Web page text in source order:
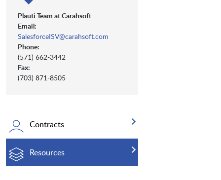
Plauti Team at Carahsoft
Email:
SalesforceISV@carahsoft.com
Phone:
(571) 662-3442
Fax:
(703) 871-8505
Contracts
Resources